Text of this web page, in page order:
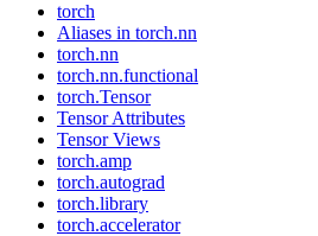
torch
Aliases in torch.nn
torch.nn
torch.nn.functional
torch.Tensor
Tensor Attributes
Tensor Views
torch.amp
torch.autograd
torch.library
torch.accelerator